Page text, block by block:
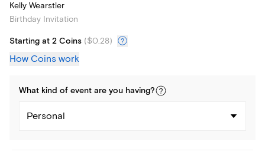
Kelly Wearstler
Birthday Invitation
Starting at 2 Coins ($0.28)
How Coins work
What kind of event are you having?
Personal